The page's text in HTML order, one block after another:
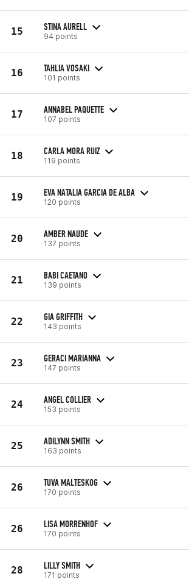
15 STINA AURELL
94 points
16 TAHLIA VOSAKI
101 points
17 ANNABEL PAQUETTE
107 points
18 CARLA MORA RUIZ
119 points
19 EVA NATALIA GARCIA DE ALBA
120 points
20 AMBER NAUDE
137 points
21 BABI CAETANO
139 points
22 GIA GRIFFITH
143 points
23 GERACI MARIANNA
147 points
24 ANGEL COLLIER
153 points
25 ADILYNN SMITH
163 points
26 TUVA MALTESKOG
170 points
26 LISA MORRENHOF
170 points
28 LILLY SMITH
171 points